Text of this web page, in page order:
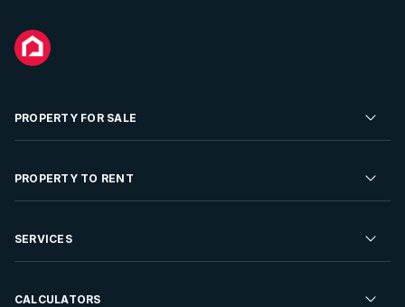
PROPERTY FOR SALE
Residential Property for Sale
Developments For Sale
PROPERTY TO RENT
Residential Property to Rent
SERVICES
Sell your Property
CALCULATORS